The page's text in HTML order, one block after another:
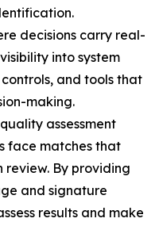
decisions carry real-
into system
and tools that
making.
assessment
face matches that
By providing
and signature
results and make